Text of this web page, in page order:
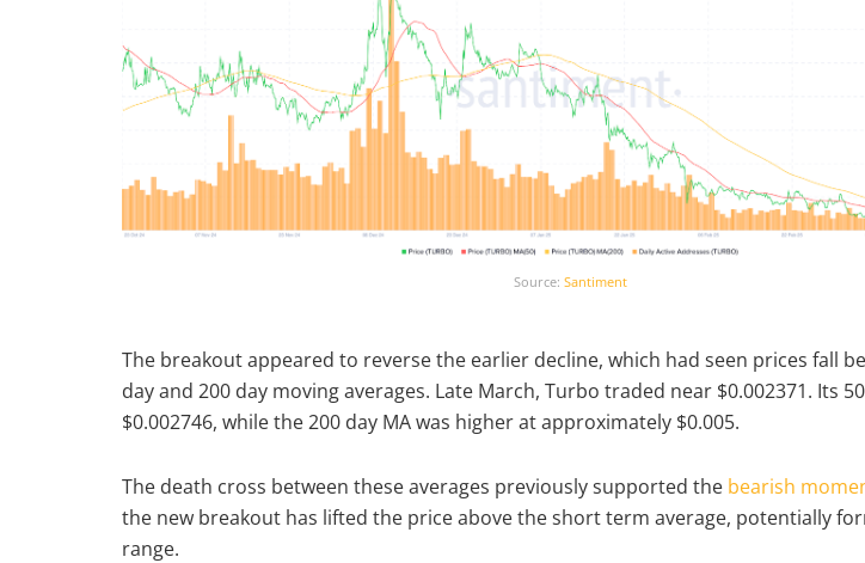
Source: Santiment
The breakout appeared to reverse the earlier decline, which had seen prices fall
day and 200 day moving averages. Late March, Turbo traded near $0.002371. Its
$0.002746, while the 200 day MA was higher at approximately $0.005.
The death cross between these averages previously supported the bearish
the new breakout has lifted the price above the short term average, potentially
range.